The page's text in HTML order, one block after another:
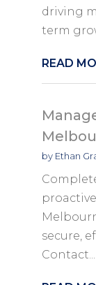
driving
term
READ
by Ethan
secure,
Contact...